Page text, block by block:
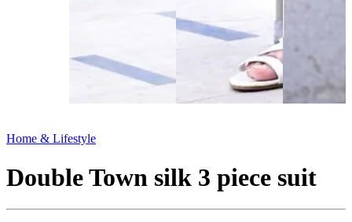
Home & Lifestyle
Double Town silk 3 piece suit